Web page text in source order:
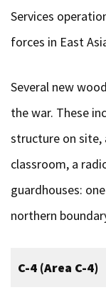
Services
forces in East
Several new
the war. These
structure on site,
classroom, a
guardhouses:
northern
C-4 (Area C-4)